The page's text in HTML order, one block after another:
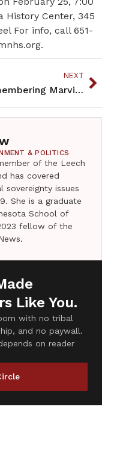
History Center, 345
For info, call 651-
NEXT
Remembering Marvin Manypenny – a champion
& POLITICS
of the Leech
has covered
sovereignty issues
She is a graduate
School of
fellow of the
Like You.
with no tribal
and no paywall.
on reader